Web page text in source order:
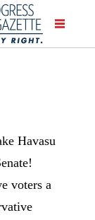
Havasu
voters a